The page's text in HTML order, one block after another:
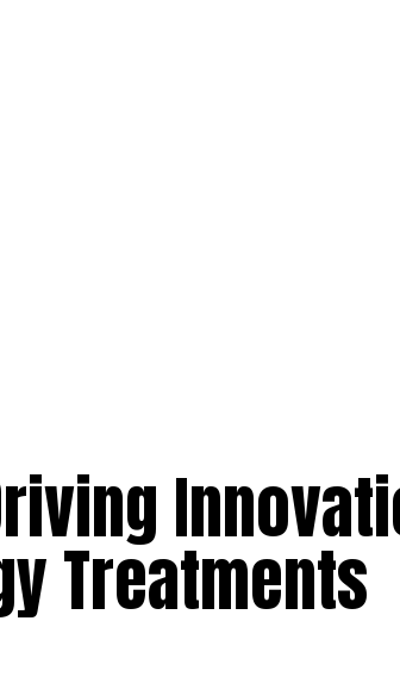
Treatments